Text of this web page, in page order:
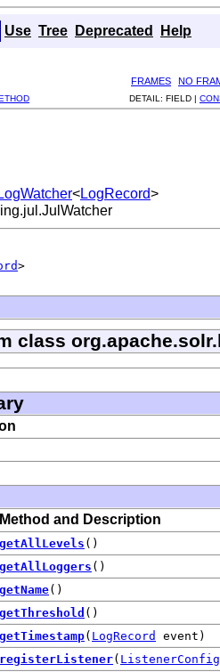
Use Tree Deprecated Help
FRAMES NO
DETAIL: FIELD |
<LogRecord>
>
class
Method and Description
getAllLevels ()
getAllLoggers ()
getName()
getThreshold ()
getTimestamp( LogRecord
event)
registerListener( ListenerConfig